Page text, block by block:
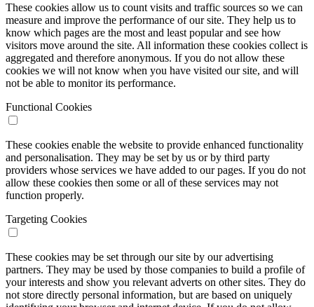
These cookies allow us to count visits and traffic sources so we can
measure and improve the performance of our site. They help us to
know which pages are the most and least popular and see how
visitors move around the site. All information these cookies collect is
aggregated and therefore anonymous. If you do not allow these
cookies we will not know when you have visited our site, and will
not be able to monitor its performance.
Functional Cookies
These cookies enable the website to provide enhanced functionality
and personalisation. They may be set by us or by third party
providers whose services we have added to our pages. If you do not
allow these cookies then some or all of these services may not
function properly.
Targeting Cookies
These cookies may be set through our site by our advertising
partners. They may be used by those companies to build a profile of
your interests and show you relevant adverts on other sites. They do
not store directly personal information, but are based on uniquely